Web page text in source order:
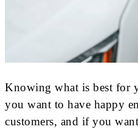
Knowing what is best for
you want to have happy
customers, and if you